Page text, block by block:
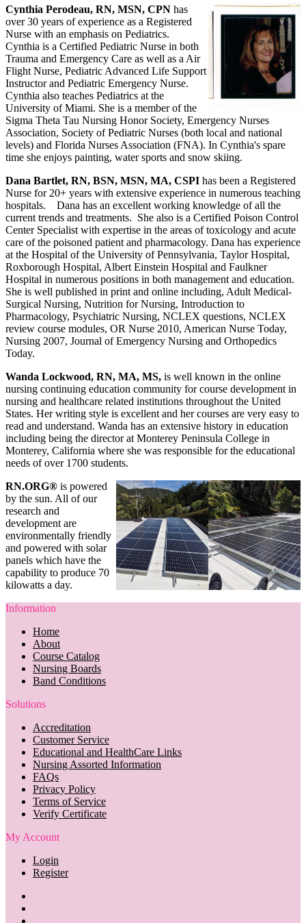
Cynthia Perodeau, RN, MSN, CPN has
over 30 years of experience as a Registered
Nurse with an emphasis on Pediatrics.
Cynthia is a Certified Pediatric Nurse in both
Trauma and Emergency Care as well as a Air
Flight Nurse, Pediatric Advanced Life Support
Instructor and Pediatric Emergency Nurse.
Cynthia also teaches Pediatrics at the
University of Miami. She is a member of the
Sigma Theta Tau Nursing Honor Society, Emergency Nurses
Association, Society of Pediatric Nurses (both local and national
levels) and Florida Nurses Association (FNA). In Cynthia's spare
time she enjoys painting, water sports and snow skiing.
Dana Bartlet, RN, BSN, MSN, MA, CSPI has been a Registered
Nurse for 20+ years with extensive experience in numerous teaching
hospitals. Dana has an excellent working knowledge of all the
current trends and treatments. She also is a Certified Poison Control
Center Specialist with expertise in the areas of toxicology and acute
care of the poisoned patient and pharmacology. Dana has experience
at the Hospital of the University of Pennsylvania, Taylor Hospital,
Roxborough Hospital, Albert Einstein Hospital and Faulkner
Hospital in numerous positions in both management and education.
She is well published in print and online including, Adult Medical-
Surgical Nursing, Nutrition for Nursing, Introduction to
Pharmacology, Psychiatric Nursing, NCLEX questions, NCLEX
review course modules, OR Nurse 2010, American Nurse Today,
Nursing 2007, Journal of Emergency Nursing and Orthopedics
Today.
Wanda Lockwood, RN, MA, MS, is well known in the online
nursing continuing education community for course development in
nursing and healthcare related institutions throughout the United
States. Her writing style is excellent and her courses are very easy to
read and understand. Wanda has an extensive history in education
including being the director at Monterey Peninsula College in
Monterey, California where she was responsible for the educational
needs of over 1700 students.
RN.ORG® is powered
by the sun. All of our
research and
development are
environmentally friendly
and powered with solar
panels which have the
capability to produce 70
kilowatts a day.
Information
Home
About
Course Catalog
Nursing Boards
Band Conditions
Solutions
Accreditation
Customer Service
Educational and HealthCare Links
Nursing Assorted Information
FAQs
Privacy Policy
Terms of Service
Verify Certificate
My Account
Login
Register